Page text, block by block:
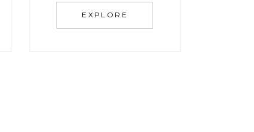
EXPLORE